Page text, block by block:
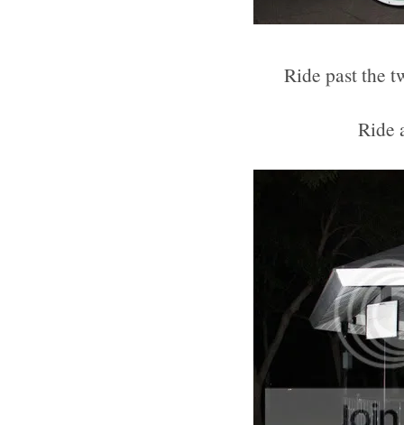
Ride past the
Ride